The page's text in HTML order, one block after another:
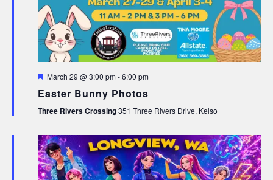
Featured
March 29 @ 3:00 pm-6:00 pm
Easter Bunny Photos
Three Rivers Crossing351 Three Rivers Drive, Kelso